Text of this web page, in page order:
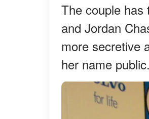
The couple has
and Jordan
more secretive
her name public.